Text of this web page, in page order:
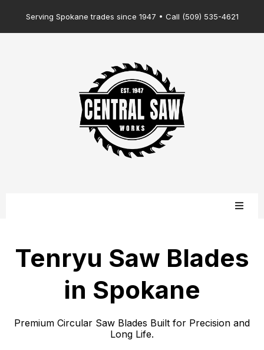
Serving Spokane trades since 1947 • Call (509) 535-4621
Tenryu Saw Blades
in Spokane
Premium Circular Saw Blades Built for Precision and
Long Life.